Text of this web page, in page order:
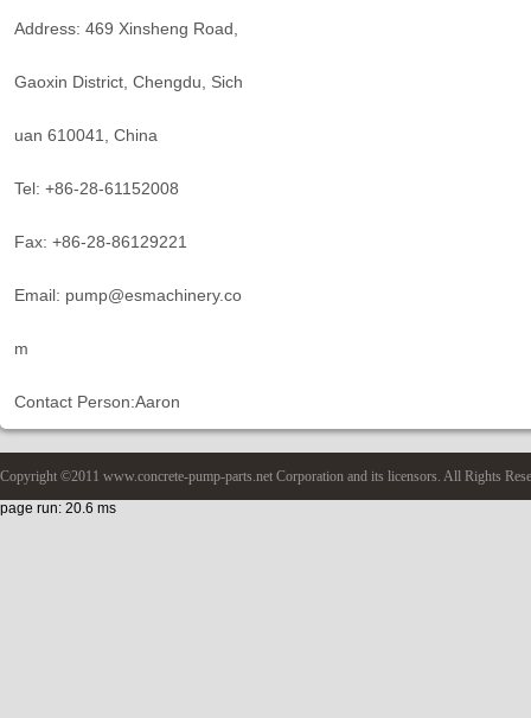
Address: 469 Xinsheng Road,
Gaoxin District, Chengdu, Sich
uan 610041, China
Tel: +86-28-61152008
Fax: +86-28-86129221
Email: pump@esmachinery.co
m
Contact Person:Aaron
Copyright ©2011 www.concrete-pump-parts.net Corporation and its licensors. All Rights
page run: 20.6 ms